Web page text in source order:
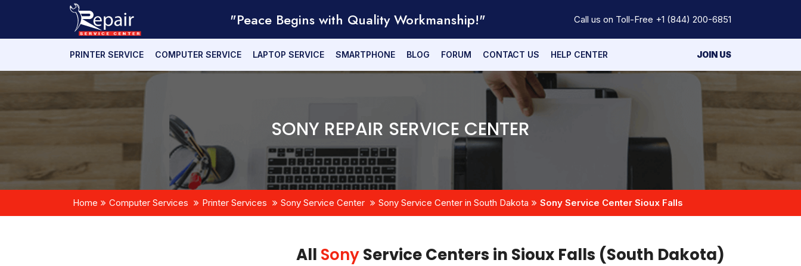
"Peace Begins with Quality Workmanship!" Call us on Toll-Free +1 (844) 200-6851
PRINTER SERVICE COMPUTER SERVICE LAPTOP SERVICE SMARTPHONE BLOG FORUM CONTACT US HELP CENTER JOIN US
SONY REPAIR SERVICE CENTER
Home Computer Services Printer Services Sony Service Center Sony Service Center in South Dakota Sony Service Center Sioux Falls
All SonyService Centers in Sioux Falls (South Dakota)